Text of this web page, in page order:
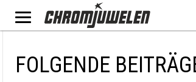
FOLGENDE